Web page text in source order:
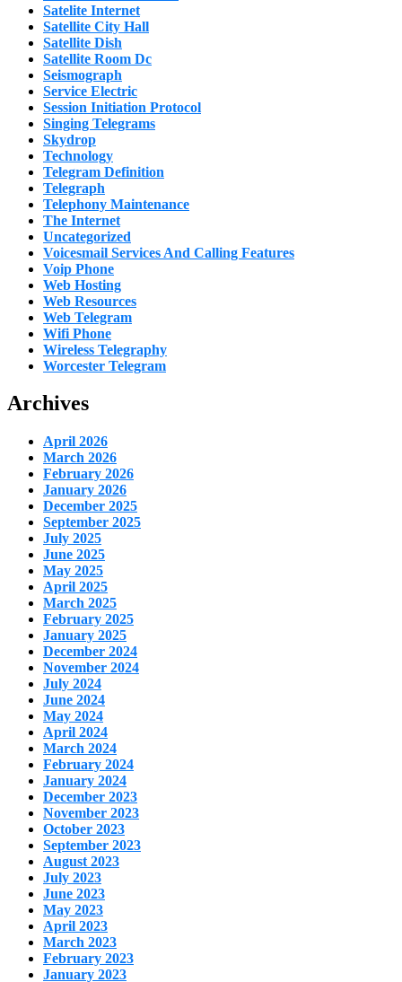
Satelite Internet
Satellite City Hall
Satellite Dish
Satellite Room Dc
Seismograph
Service Electric
Session Initiation Protocol
Singing Telegrams
Skydrop
Technology
Telegram Definition
Telegraph
Telephony Maintenance
The Internet
Uncategorized
Voicesmail Services And Calling Features
Voip Phone
Web Hosting
Web Resources
Web Telegram
Wifi Phone
Wireless Telegraphy
Worcester Telegram
Archives
April 2026
March 2026
February 2026
January 2026
December 2025
September 2025
July 2025
June 2025
May 2025
April 2025
March 2025
February 2025
January 2025
December 2024
November 2024
July 2024
June 2024
May 2024
April 2024
March 2024
February 2024
January 2024
December 2023
November 2023
October 2023
September 2023
August 2023
July 2023
June 2023
May 2023
April 2023
March 2023
February 2023
January 2023